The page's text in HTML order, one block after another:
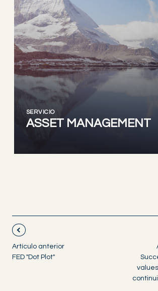
SERVICIO
ASSET MANAGEMENT
Artículo anterior
FED "Dot Plot"